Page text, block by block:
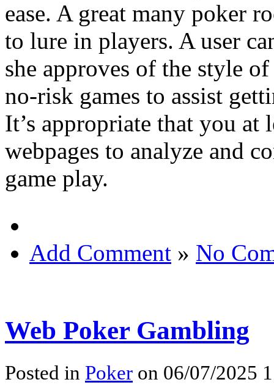
ease. A great many poker
to lure in players. A user
she approves of the style
no-risk games to assist
It’s appropriate that you at
webpages to analyze and
game play.
Add Comment » No
Web Poker Gambling
Posted in Poker on 06/07/2025